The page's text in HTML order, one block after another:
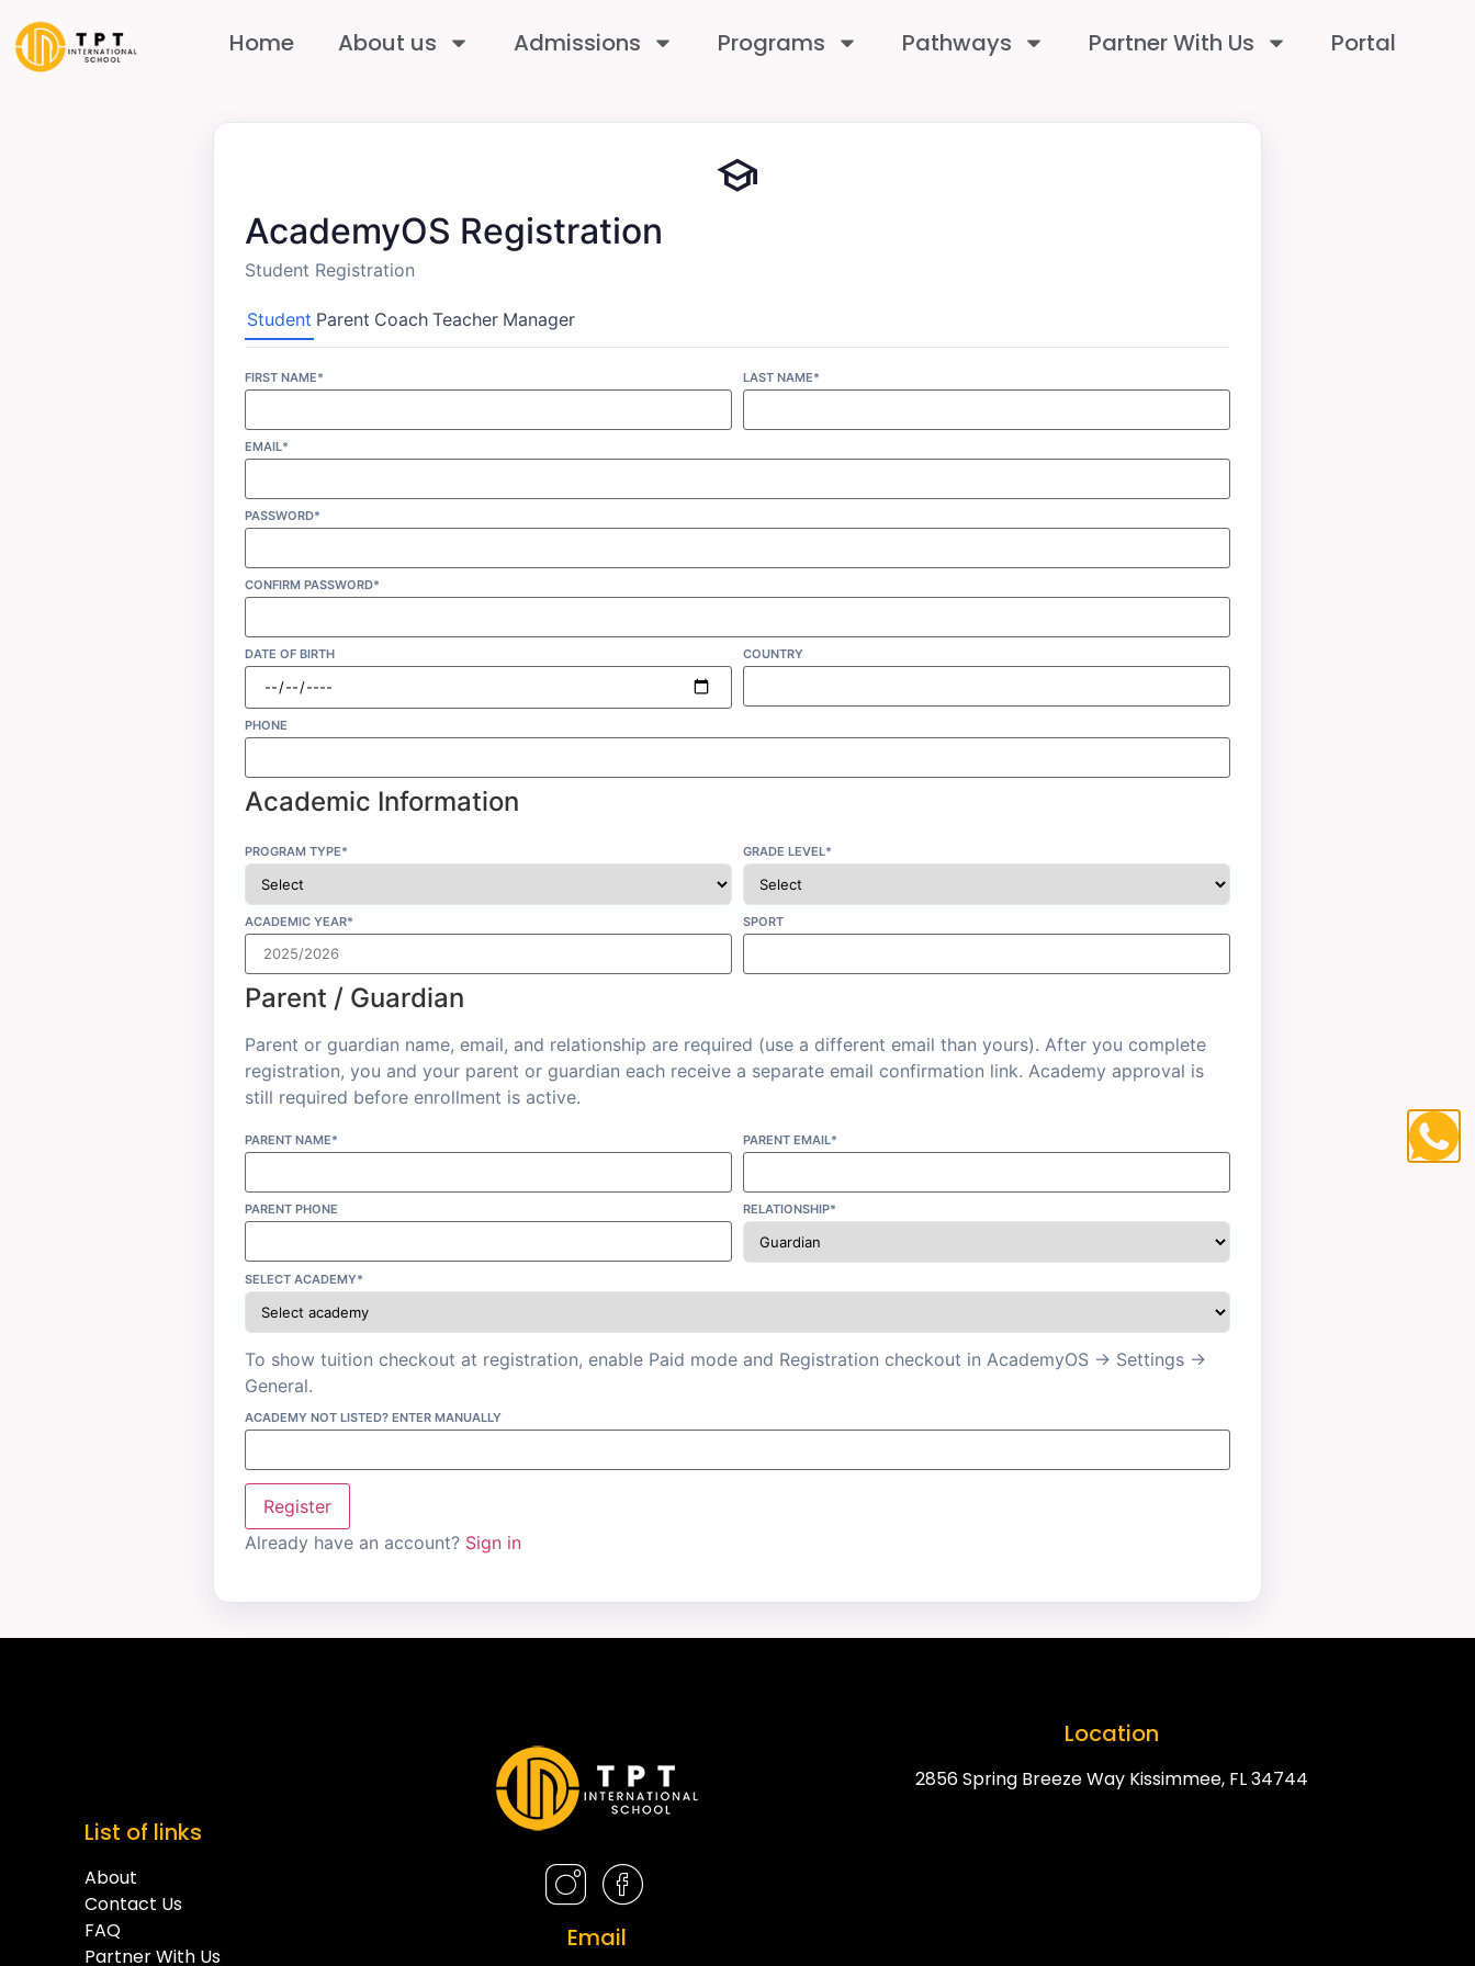
Home About us Admissions Programs Pathways Partner With Us Portal
school
AcademyOS Registration
Student Registration
Student Parent Coach Teacher Manager
FIRST NAME* LAST NAME*
EMAIL*
PASSWORD*
CONFIRM PASSWORD*
DATE OF BIRTH COUNTRY
PHONE
Academic Information
PROGRAM TYPE* GRADE LEVEL*
ACADEMIC YEAR* SPORT
Parent / Guardian
Parent or guardian name, email, and relationship are required (use a different email than yours). After you complete
registration, you and your parent or guardian each receive a separate email confirmation link. Academy approval is
still required before enrollment is active.
PARENT NAME* PARENT EMAIL*
PARENT PHONE RELATIONSHIP*
SELECT ACADEMY*
To show tuition checkout at registration, enable Paid mode and Registration checkout in AcademyOS → Settings →
General.
ACADEMY NOT LISTED? ENTER MANUALLY
Register
Already have an account? Sign in
List of links
About
Contact Us
FAQ
Partner With Us
Email
Location
2856 Spring Breeze Way Kissimmee, FL 34744